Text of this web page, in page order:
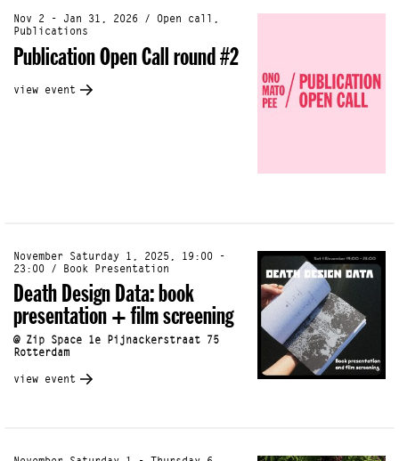
Nov 2 - Jan 31, 2026 / Open call,
Publications
Publication Open Call round #2
view event
November Saturday 1, 2025, 19:00 -
23:00 / Book Presentation
Death Design Data: book
presentation + film screening
@ Zip Space 1e Pijnackerstraat 75
Rotterdam
view event